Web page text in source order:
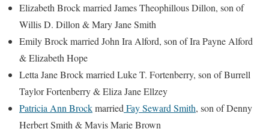
Elizabeth Brock married James Theophillous Dillon, son of
Willis D. Dillon & Mary Jane Smith
Emily Brock married John Ira Alford, son of Ira Payne Alford
& Elizabeth Hope
Letta Jane Brock married Luke T. Fortenberry, son of Burrell
Taylor Fortenberry & Eliza Jane Ellzey
Patricia Ann Brockmarried Fay Seward Smith, son of Denny
Herbert Smith & Mavis Marie Brown